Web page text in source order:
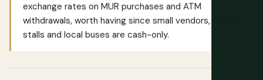
exchange rates on MUR purchases and ATM
withdrawals, worth having since small vendors, market
stalls and local buses are cash-only.